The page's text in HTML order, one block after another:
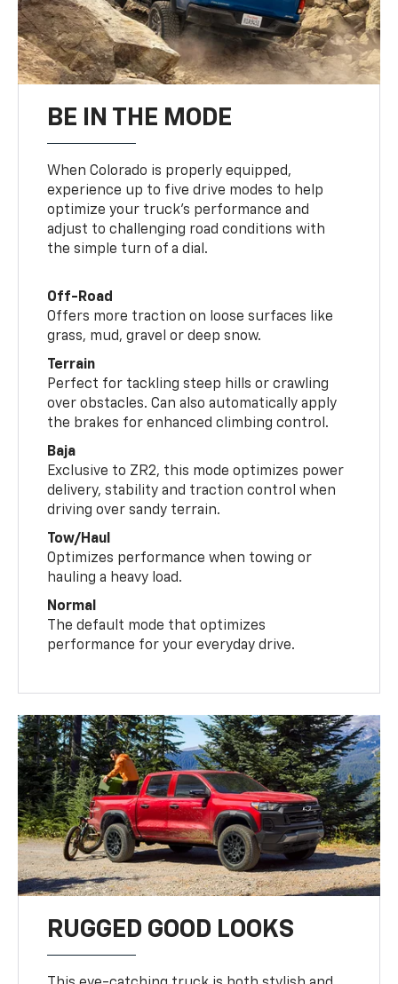
BE IN THE MODE
When Colorado is properly equipped,
experience up to five drive modes to help
optimize your truck’s performance and
adjust to challenging road conditions with
the simple turn of a dial.
Off-Road
Offers more traction on loose surfaces like
grass, mud, gravel or deep snow.
Terrain
Perfect for tackling steep hills or crawling
over obstacles. Can also automatically apply
the brakes for enhanced climbing control.
Baja
Exclusive to ZR2, this mode optimizes power
delivery, stability and traction control when
driving over sandy terrain.
Tow/Haul
Optimizes performance when towing or
hauling a heavy load.
Normal
The default mode that optimizes
performance for your everyday drive.
RUGGED GOOD LOOKS